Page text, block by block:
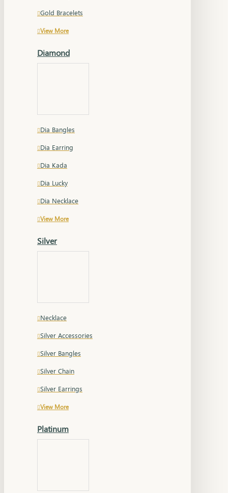
Gold Bracelets
View More
Diamond
Dia Bangles
Dia Earring
Dia Kada
Dia Lucky
Dia Necklace
View More
Silver
Necklace
Silver Accessories
Silver Bangles
Silver Chain
Silver Earrings
View More
Platinum